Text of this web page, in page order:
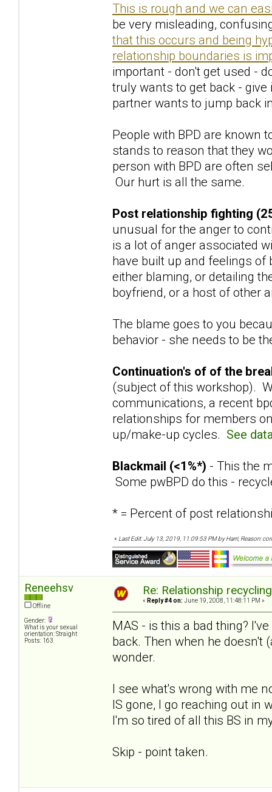
This is rough and we can
be very misleading,
that this occurs and being
relationship boundaries is
important - don't get used -
truly wants to get back -
partner wants to jump back
People with BPD are known
stands to reason that they
person with BPD are often
Our hurt is all the same.
Post relationship fighting
unusual for the anger to
is a lot of anger associated
have built up and feelings
either blaming, or detailing
boyfriend, or a host of
The blame goes to you
behavior - she needs to be
Continuation's of of the
(subject of this workshop).
communications, a recent
relationships for members
up/make-up cycles. See
Blackmail (<1%*) - This the
Some pwBPD do this -
* = Percent of post
« Last Edit: July 13, 2019, 11:09:53 PM by Harri, Reason:
Reneehsv
Offline
Gender:
What is your sexual
orientation: Straight
Posts: 163
Re: Relationship
« Reply #4 on: June 19, 2008, 11:48:11 PM »
MAS - is this a bad thing?
back. Then when he doesn't
wonder.
I see what's wrong with me
IS gone, I go reaching out in
I'm so tired of all this BS in
Skip - point taken.